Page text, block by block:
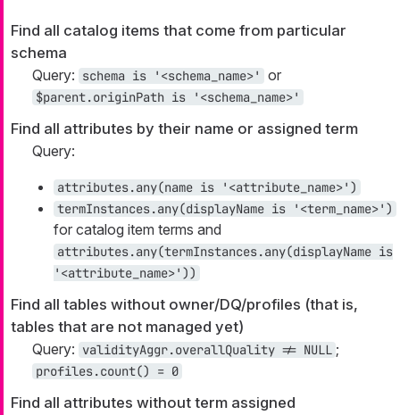
Find all catalog items that come from particular
schema
Query: schema is '<schema_name>' or
$parent.originPath is '<schema_name>'
Find all attributes by their name or assigned term
Query:
attributes.any(name is '<attribute_name>')
termInstances.any(displayName is '<term_name>')
for catalog item terms and
attributes.any(termInstances.any(displayName is
'<attribute_name>'))
Find all tables without owner/DQ/profiles (that is,
tables that are not managed yet)
Query: validityAggr.overallQuality != NULL ;
profiles.count() = 0
Find all attributes without term assigned